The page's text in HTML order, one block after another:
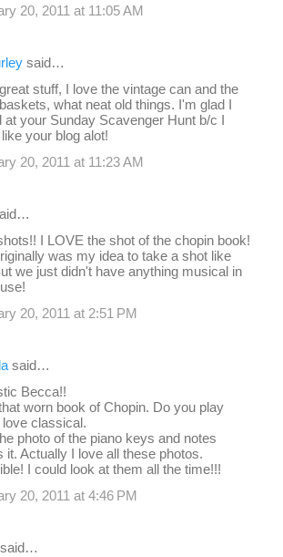
20, 2011 at 11:05 AM
said…
stuff, I love the vintage can and the
what neat old things. I'm glad I
at your Sunday Scavenger Hunt b/c I
your blog alot!
20, 2011 at 11:23 AM
I LOVE the shot of the chopin book!
was my idea to take a shot like
we just didn't have anything musical in
20, 2011 at 2:51 PM
said…
Becca!!
worn book of Chopin. Do you play
love classical.
photo of the piano keys and notes
it. Actually I love all these photos.
I could look at them all the time!!!
20, 2011 at 4:46 PM
said…